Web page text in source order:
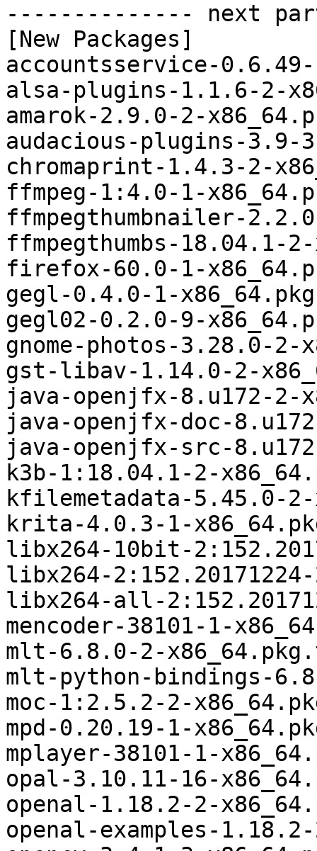
-------------- next
[New Packages]
accountsservice-
alsa-plugins-1.1.6-2-
amarok-2.9.0-2-
audacious-plugins-3.9-
chromaprint-1.4.3-2-
ffmpeg-1:4.0-1-
ffmpegthumbnailer-
ffmpegthumbs-18.04.1-
firefox-60.0-1-
gegl-0.4.0-1-
gegl02-0.2.0-9-
gnome-photos-3.28.0-
gst-libav-1.14.0-2-
java-openjfx-8.u172-2-
java-openjfx-doc-
java-openjfx-src-
k3b-1:18.04.1-2-
kfilemetadata-5.45.0-
krita-4.0.3-1-
libx264-10bit-
libx264-
libx264-all-
mencoder-38101-1-
mlt-6.8.0-2-
mlt-python-bindings-
moc-1:2.5.2-2-
mpd-0.20.19-1-
mplayer-38101-1-
opal-3.10.11-16-
openal-1.18.2-2-
openal-examples-